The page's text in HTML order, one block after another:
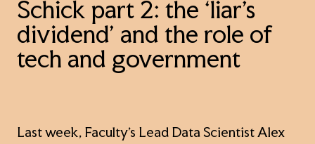
Schick part 2: the ‘liar’s
dividend’ and the role of
tech and government
Last week, Faculty’s Lead Data Scientist Alex